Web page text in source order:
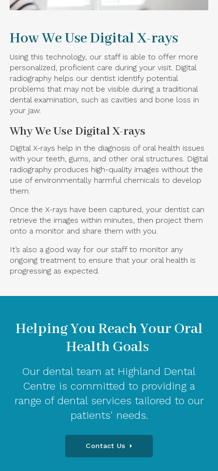
How We Use Digital X-rays
Using this technology, our staff is able to offer more
personalized, proficient care during your visit. Digital
radiography helps our dentist identify potential
problems that may not be visible during a traditional
dental examination, such as cavities and bone loss in
your jaw.
Why We Use Digital X-rays
Digital X-rays help in the diagnosis of oral health issues
with your teeth, gums, and other oral structures. Digital
radiography produces high-quality images without the
use of environmentally harmful chemicals to develop
them.
Once the X-rays have been captured, your dentist can
retrieve the images within minutes, then project them
onto a monitor and share them with you.
It’s also a good way for our staff to monitor any
ongoing treatment to ensure that your oral health is
progressing as expected.
Helping You Reach Your Oral
Health Goals
Our dental team at Highland Dental
Centre is committed to providing a
range of dental services tailored to our
patients' needs.
Contact Us